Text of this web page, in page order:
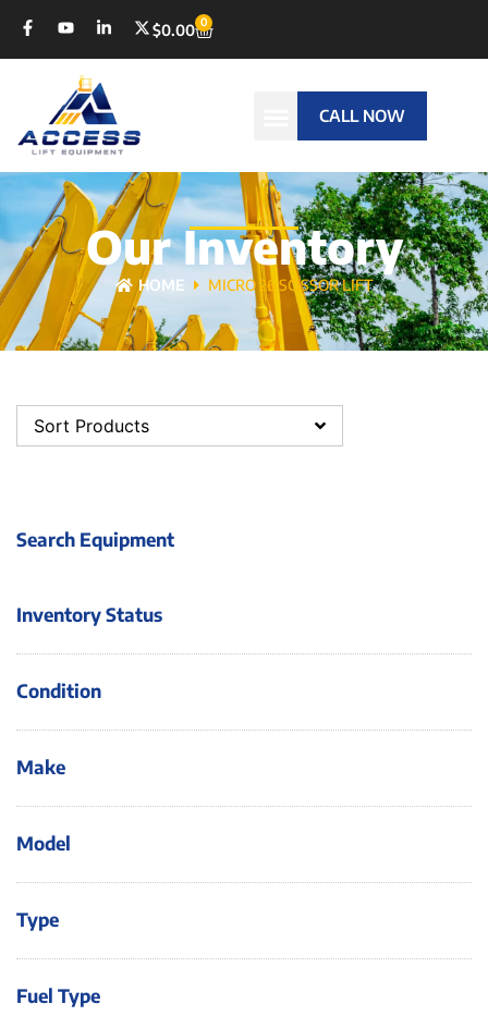
$0.00 0
CALL NOW
Our Inventory
HOME MICRO 26 SCISSOR LIFT
Search Equipment
Inventory Status
Condition
Make
Model
Type
Fuel Type
Sort Products